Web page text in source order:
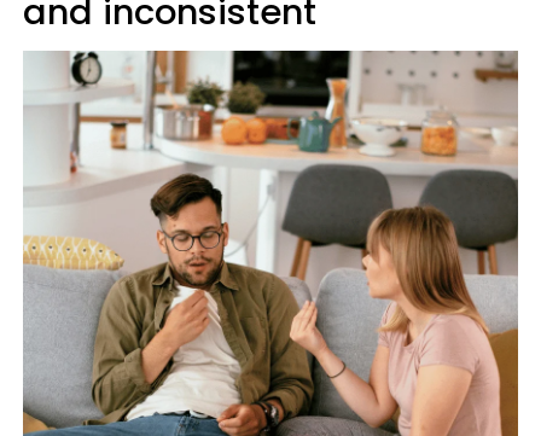
and inconsistent